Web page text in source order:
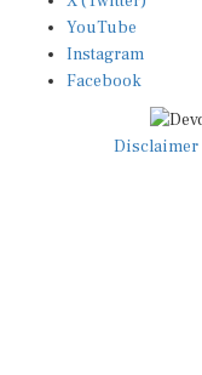
YouTube
Instagram
Facebook
Disclaimer